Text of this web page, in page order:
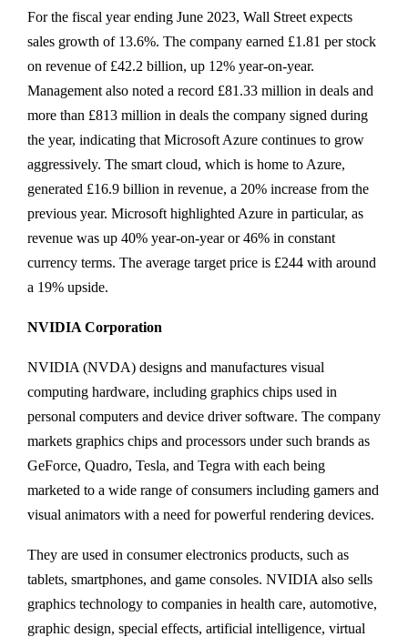
For the fiscal year ending June 2023, Wall Street expects
sales growth of 13.6%. The company earned £1.81 per stock
on revenue of £42.2 billion, up 12% year-on-year.
Management also noted a record £81.33 million in deals and
more than £813 million in deals the company signed during
the year, indicating that Microsoft Azure continues to grow
aggressively. The smart cloud, which is home to Azure,
generated £16.9 billion in revenue, a 20% increase from the
previous year. Microsoft highlighted Azure in particular, as
revenue was up 40% year-on-year or 46% in constant
currency terms. The average target price is £244 with around
a 19% upside.
NVIDIA Corporation
NVIDIA (NVDA) designs and manufactures visual
computing hardware, including graphics chips used in
personal computers and device driver software. The company
markets graphics chips and processors under such brands as
GeForce, Quadro, Tesla, and Tegra with each being
marketed to a wide range of consumers including gamers and
visual animators with a need for powerful rendering devices.
They are used in consumer electronics products, such as
tablets, smartphones, and game consoles. NVIDIA also sells
graphics technology to companies in health care, automotive,
graphic design, special effects, artificial intelligence, virtual